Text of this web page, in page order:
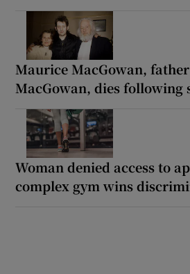
Maurice MacGowan,
MacGowan, dies following
Woman denied access to
complex gym wins